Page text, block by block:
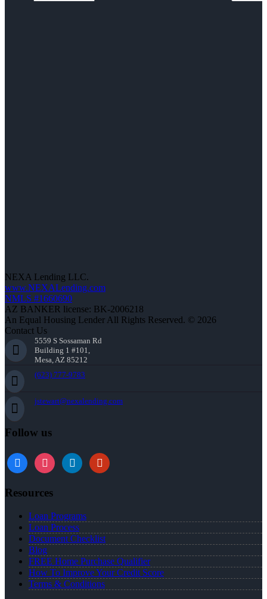
NEXA Lending LLC.
www.NEXALending.com
NMLS #1660690
AZ BANKER license: BK-2006218
An Equal Housing Lender All Rights Reserved. © 2026
Contact Us
5559 S Sossaman Rd
Building 1 #101,
Mesa, AZ 85212
(623) 777-9783
jstewart@nexalending.com
Follow us
Resources
Loan Programs
Loan Process
Document Checklist
Blog
FREE Home Purchase Qualifier
How To Improve Your Credit Score
Terms & Conditions